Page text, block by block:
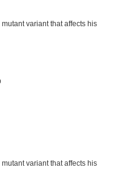
variant that affects his
variant that affects his